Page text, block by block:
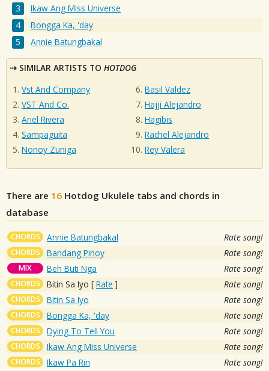
Ikaw Ang Miss Universe
Bongga Ka, 'day
Annie Batungbakal
SIMILAR ARTISTS TO HOTDOG
Vst And Company
VST And Co.
Ariel Rivera
Sampaguita
Nonoy Zuniga
Basil Valdez
Hajji Alejandro
Hagibis
Rachel Alejandro
Rey Valera
There are 16 Hotdog Ukulele tabs and chords in
database
CHORDS Annie Batungbakal Rate song!
CHORDS Bandang Pinoy Rate song!
MIX Beh Buti Nga Rate song!
CHORDS Bitin Sa Iyo [ Rate ] Rate song!
CHORDS Bitin Sa Iyo Rate song!
CHORDS Bongga Ka, 'day Rate song!
CHORDS Dying To Tell You Rate song!
CHORDS Ikaw Ang Miss Universe Rate song!
CHORDS Ikaw Pa Rin Rate song!